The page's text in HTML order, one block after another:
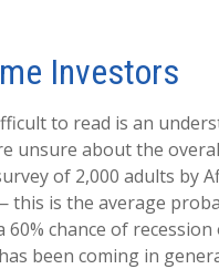
Investors
to read is an
unsure about the
of 2,000 adults
is the average
60% chance of
been coming in